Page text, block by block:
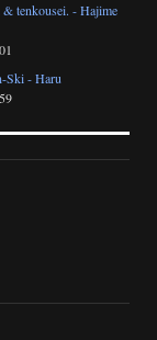
tenkousei. - Hajime
Ski - Haru